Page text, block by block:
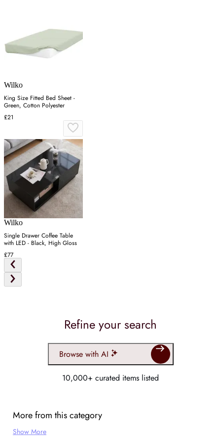
Wilko
King Size Fitted Bed Sheet -
Green, Cotton Polyester
£21
Wilko
Single Drawer Coffee Table
with LED - Black, High Gloss
£77
Refine your search
Browse with AI
10,000+ curated items listed
More from this category
Show More